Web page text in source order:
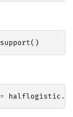
support()
= halflogistic .